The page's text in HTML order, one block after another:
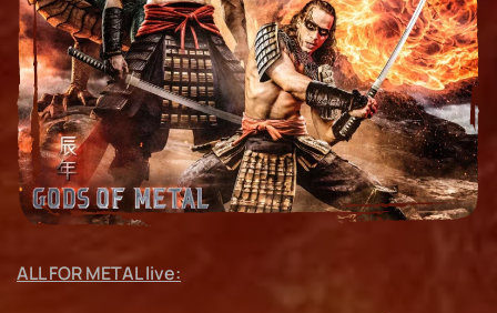
ALL FOR METAL live: